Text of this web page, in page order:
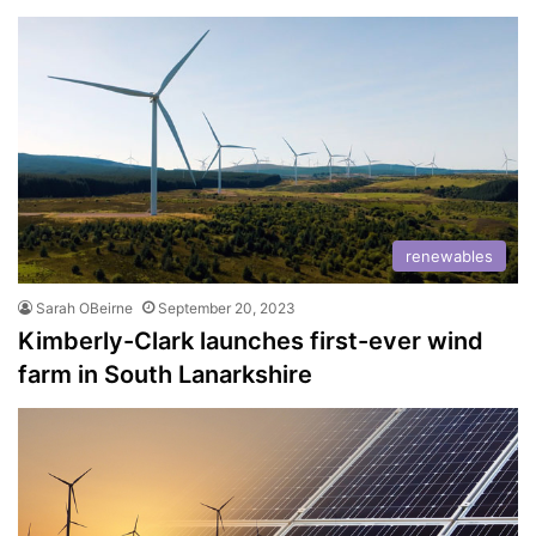
renewables
Sarah OBeirne September 20, 2023
Kimberly-Clark launches first-ever wind
farm in South Lanarkshire